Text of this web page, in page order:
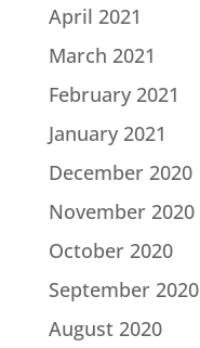
April 2021
March 2021
February 2021
January 2021
December 2020
November 2020
October 2020
September 2020
August 2020